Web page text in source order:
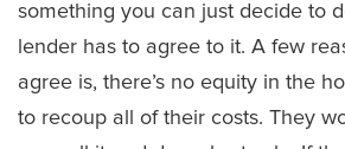
something you can just decide to
lender has to agree to it. A few
agree is, there’s no equity in the
to recoup all of their costs. They